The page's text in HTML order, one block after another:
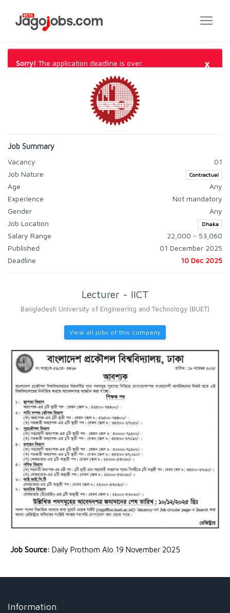
Sorry! The application deadline is over. ×
Job Summary
Vacancy
01
Job Nature
Contractual
Age
Any
Experience
Not mandatory
Gender
Any
Job Location
Dhaka
Salary Range
22,000 - 53,060
Published
01 December 2025
Deadline
10 Dec 2025
Lecturer - IICT
Bangladesh University of Engineering and Technology (BUET)
View all jobs of this company
Job Source: Daily Prothom Alo 19 November 2025
Information